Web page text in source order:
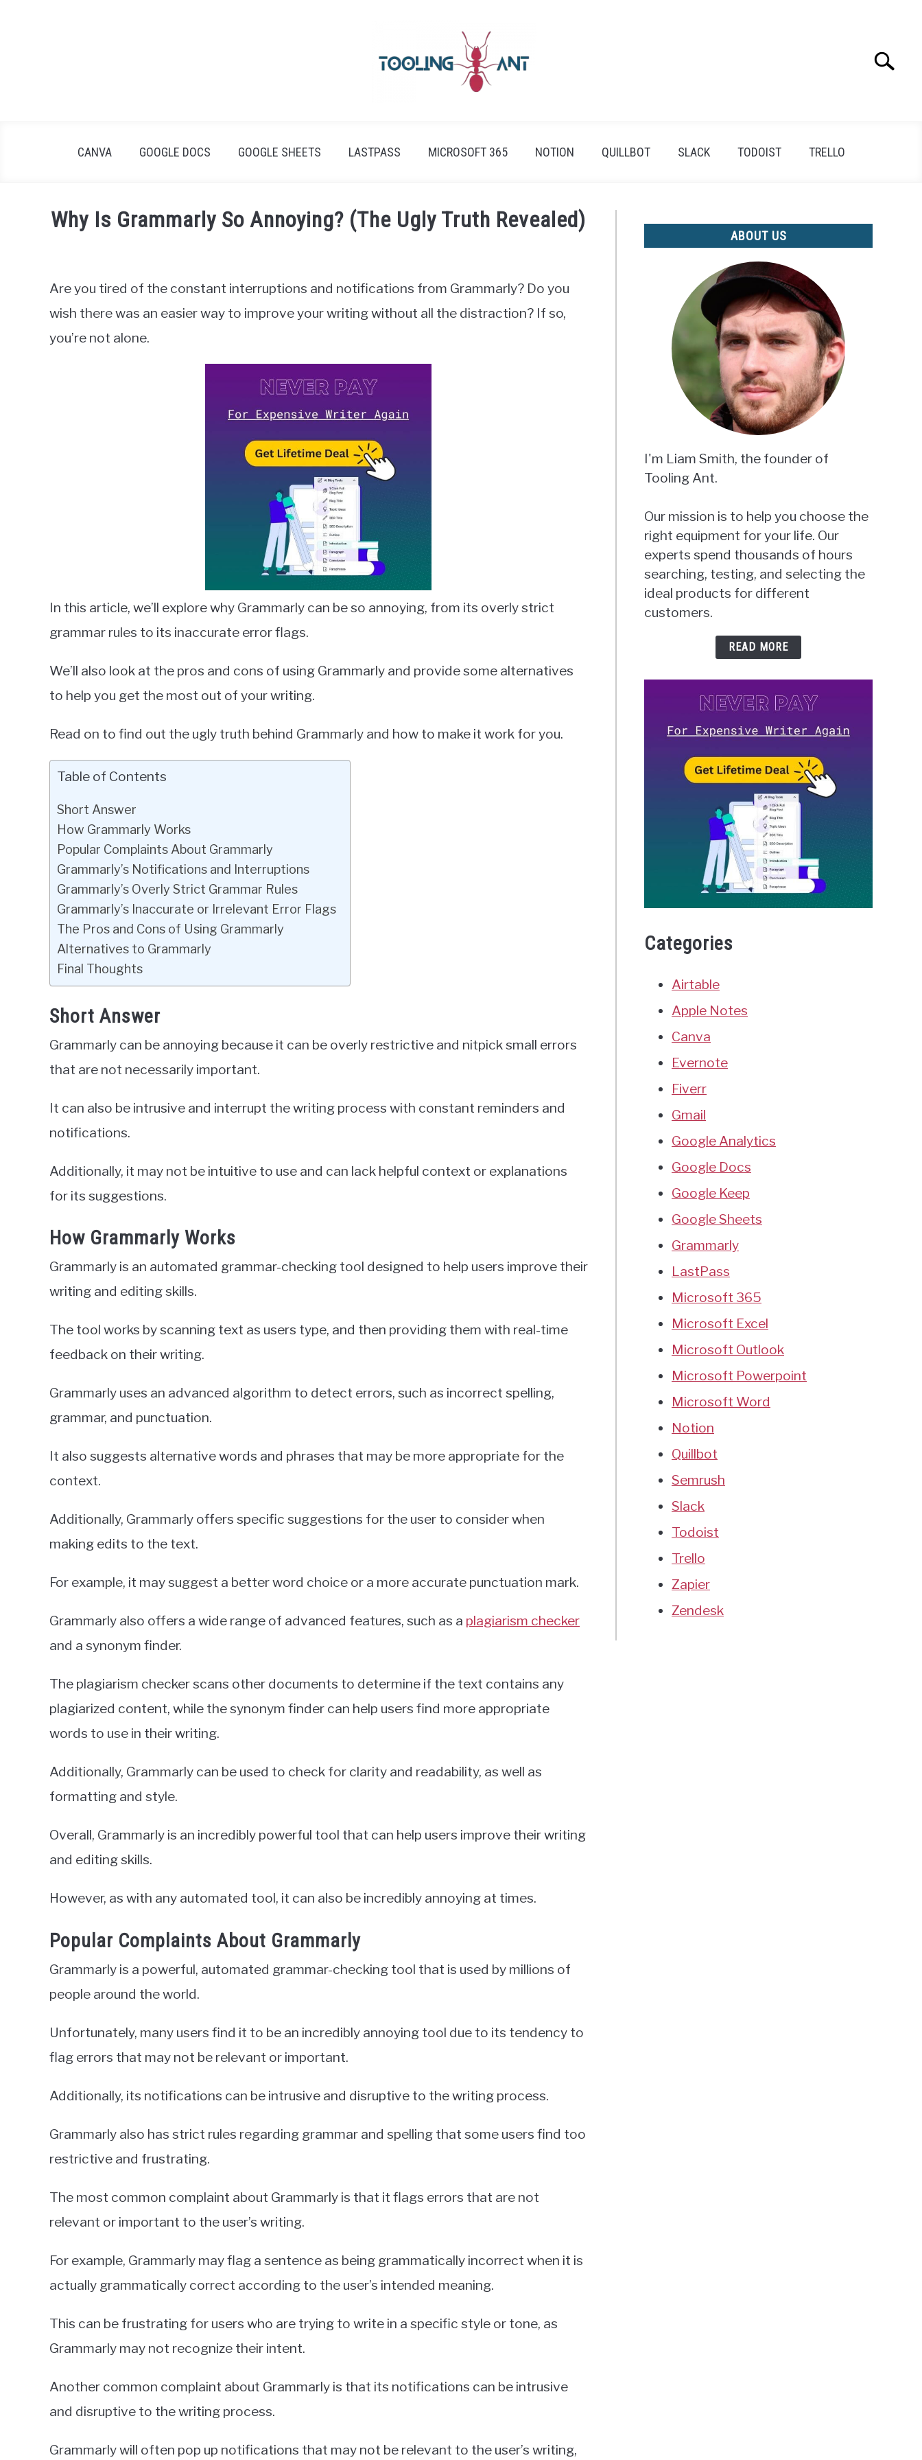
Search
CANVA GOOGLE DOCS GOOGLE SHEETS LASTPASS MICROSOFT 365 NOTION QUILLBOT SLACK TODOIST TRELLO
Why Is Grammarly So Annoying? (The Ugly Truth Revealed)
Wilson
in
Grammarly
Are you tired of the constant interruptions and notifications from Grammarly? Do you
wish there was an easier way to improve your writing without all the distraction? If so,
you’re not alone.
In this article, we’ll explore why Grammarly can be so annoying, from its overly strict
grammar rules to its inaccurate error flags.
We’ll also look at the pros and cons of using Grammarly and provide some alternatives
to help you get the most out of your writing.
Read on to find out the ugly truth behind Grammarly and how to make it work for you.
Table of Contents
Short Answer
How Grammarly Works
Popular Complaints About Grammarly
Grammarly’s Notifications and Interruptions
Grammarly’s Overly Strict Grammar Rules
Grammarly’s Inaccurate or Irrelevant Error Flags
The Pros and Cons of Using Grammarly
Alternatives to Grammarly
Final Thoughts
Short Answer
Grammarly can be annoying because it can be overly restrictive and nitpick small errors
that are not necessarily important.
It can also be intrusive and interrupt the writing process with constant reminders and
notifications.
Additionally, it may not be intuitive to use and can lack helpful context or explanations
for its suggestions.
How Grammarly Works
Grammarly is an automated grammar-checking tool designed to help users improve their
writing and editing skills.
The tool works by scanning text as users type, and then providing them with real-time
feedback on their writing.
Grammarly uses an advanced algorithm to detect errors, such as incorrect spelling,
grammar, and punctuation.
It also suggests alternative words and phrases that may be more appropriate for the
context.
Additionally, Grammarly offers specific suggestions for the user to consider when
making edits to the text.
For example, it may suggest a better word choice or a more accurate punctuation mark.
Grammarly also offers a wide range of advanced features, such as a plagiarism checker
and a synonym finder.
The plagiarism checker scans other documents to determine if the text contains any
plagiarized content, while the synonym finder can help users find more appropriate
words to use in their writing.
Additionally, Grammarly can be used to check for clarity and readability, as well as
formatting and style.
Overall, Grammarly is an incredibly powerful tool that can help users improve their writing
and editing skills.
However, as with any automated tool, it can also be incredibly annoying at times.
Popular Complaints About Grammarly
Grammarly is a powerful, automated grammar-checking tool that is used by millions of
people around the world.
Unfortunately, many users find it to be an incredibly annoying tool due to its tendency to
flag errors that may not be relevant or important.
Additionally, its notifications can be intrusive and disruptive to the writing process.
Grammarly also has strict rules regarding grammar and spelling that some users find too
restrictive and frustrating.
The most common complaint about Grammarly is that it flags errors that are not
relevant or important to the user’s writing.
For example, Grammarly may flag a sentence as being grammatically incorrect when it is
actually grammatically correct according to the user’s intended meaning.
This can be frustrating for users who are trying to write in a specific style or tone, as
Grammarly may not recognize their intent.
Another common complaint about Grammarly is that its notifications can be intrusive
and disruptive to the writing process.
Grammarly will often pop up notifications that may not be relevant to the user’s writing,
ABOUT US
I'm Liam Smith, the founder of
Tooling Ant.
Our mission is to help you choose the
right equipment for your life. Our
experts spend thousands of hours
searching, testing, and selecting the
ideal products for different
customers.
READ MORE
Categories
Airtable
Apple Notes
Canva
Evernote
Fiverr
Gmail
Google Analytics
Google Docs
Google Keep
Google Sheets
Grammarly
LastPass
Microsoft 365
Microsoft Excel
Microsoft Outlook
Microsoft Powerpoint
Microsoft Word
Notion
Quillbot
Semrush
Slack
Todoist
Trello
Zapier
Zendesk